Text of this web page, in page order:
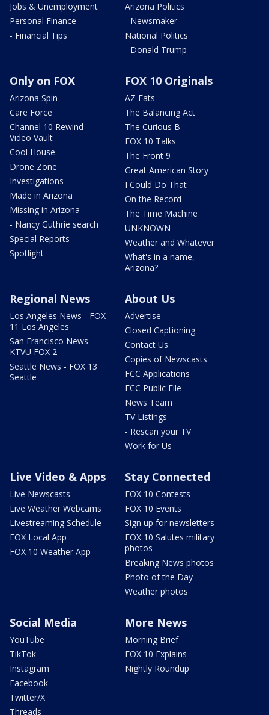
Jobs & Unemployment
Personal Finance
- Financial Tips
Arizona Politics
- Newsmaker
National Politics
- Donald Trump
Only on FOX
Arizona Spin
Care Force
Channel 10 Rewind
Video Vault
Cool House
Drone Zone
Investigations
Made in Arizona
Missing in Arizona
- Nancy Guthrie search
Special Reports
Spotlight
FOX 10 Originals
AZ Eats
The Balancing Act
The Curious B
FOX 10 Talks
The Front 9
Great American Story
I Could Do That
On the Record
The Time Machine
UNKNOWN
Weather and Whatever
What's in a name,
Arizona?
Regional News
Los Angeles News - FOX
11 Los Angeles
San Francisco News -
KTVU FOX 2
Seattle News - FOX 13
Seattle
About Us
Advertise
Closed Captioning
Contact Us
Copies of Newscasts
FCC Applications
FCC Public File
News Team
TV Listings
- Rescan your TV
Work for Us
Live Video & Apps
Live Newscasts
Live Weather Webcams
Livestreaming Schedule
FOX Local App
FOX 10 Weather App
Stay Connected
FOX 10 Contests
FOX 10 Events
Sign up for newsletters
FOX 10 Salutes military
photos
Breaking News photos
Photo of the Day
Weather photos
Social Media
YouTube
TikTok
Instagram
Facebook
Twitter/X
Threads
More News
Morning Brief
FOX 10 Explains
Nightly Roundup